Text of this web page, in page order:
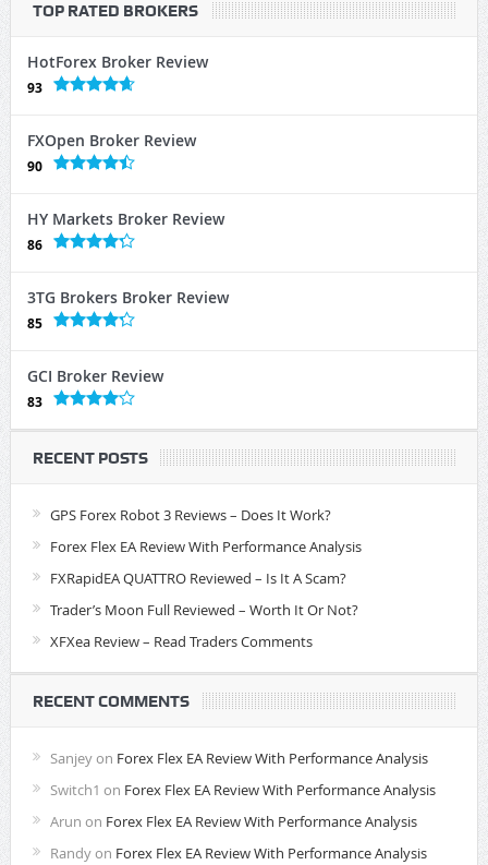
TOP RATED BROKERS
HotForex Broker Review
93
FXOpen Broker Review
90
HY Markets Broker Review
86
3TG Brokers Broker Review
85
GCI Broker Review
83
RECENT POSTS
GPS Forex Robot 3 Reviews – Does It Work?
Forex Flex EA Review With Performance Analysis
FXRapidEA QUATTRO Reviewed – Is It A Scam?
Trader’s Moon Full Reviewed – Worth It Or Not?
XFXea Review – Read Traders Comments
RECENT COMMENTS
Sanjeyon Forex Flex EA Review With Performance Analysis
Switch1 on Forex Flex EA Review With Performance Analysis
Arun on Forex Flex EA Review With Performance Analysis
Randyon Forex Flex EA Review With Performance Analysis